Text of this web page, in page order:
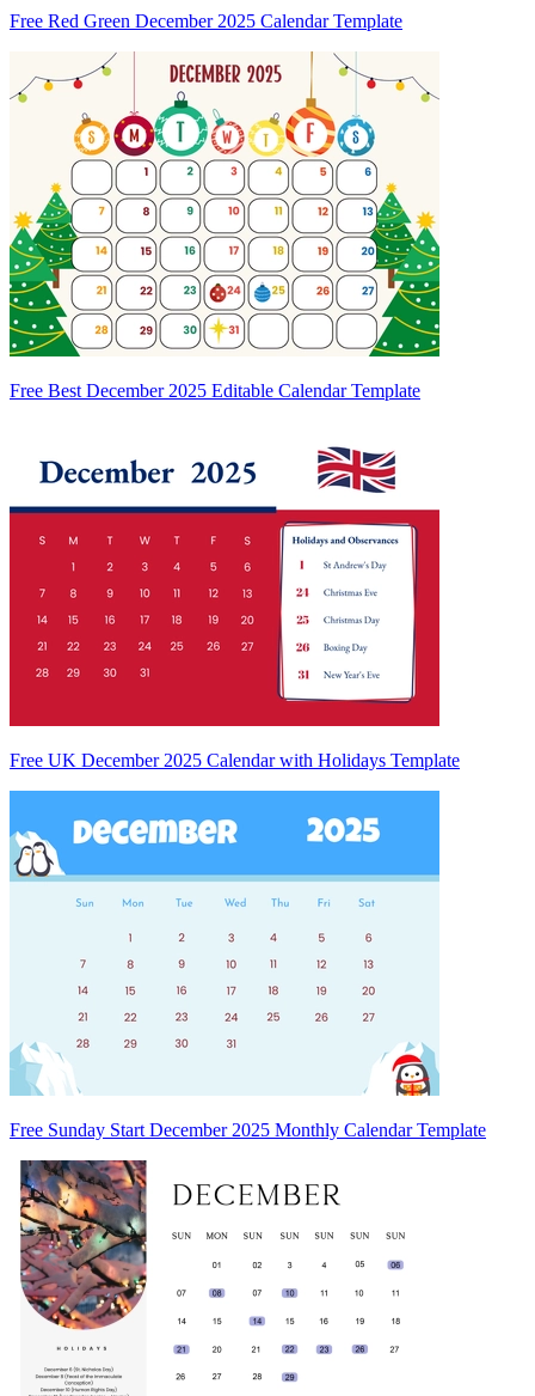
Free Red Green December 2025 Calendar Template
Free Best December 2025 Editable Calendar Template
Free UK December 2025 Calendar with Holidays Template
Free Sunday Start December 2025 Monthly Calendar Template